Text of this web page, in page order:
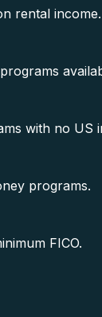
rental income.
with no US
programs.
FICO.